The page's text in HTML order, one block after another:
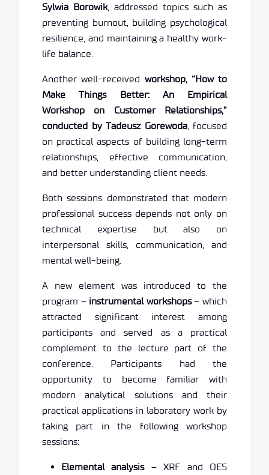
Sylwia Borowik, addressed topics such as
preventing burnout, building psychological
resilience, and maintaining a healthy work-
life balance.
Another well-received workshop, “How to
Make Things Better: An Empirical
Workshop on Customer Relationships,”
conducted by Tadeusz Gorewoda, focused
on practical aspects of building long-term
relationships, effective communication,
and better understanding client needs.
Both sessions demonstrated that modern
professional success depends not only on
technical expertise but also on
interpersonal skills, communication, and
mental well-being.
A new element was introduced to the
program – instrumental workshops– which
attracted significant interest among
participants and served as a practical
complement to the lecture part of the
conference. Participants had the
opportunity to become familiar with
modern analytical solutions and their
practical applications in laboratory work by
taking part in the following workshop
sessions:
Elemental analysis– XRF and OES